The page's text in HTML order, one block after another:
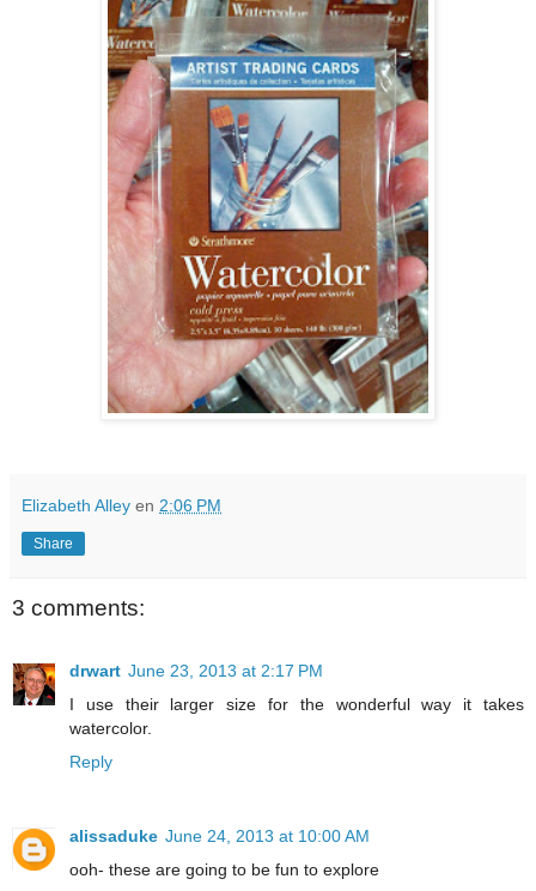
Elizabeth Alley en 2:06 PM
Share
3 comments:
drwart June 23, 2013 at 2:17 PM
I use their larger size for the wonderful way it takes
watercolor.
Reply
alissaduke June 24, 2013 at 10:00 AM
ooh- these are going to be fun to explore